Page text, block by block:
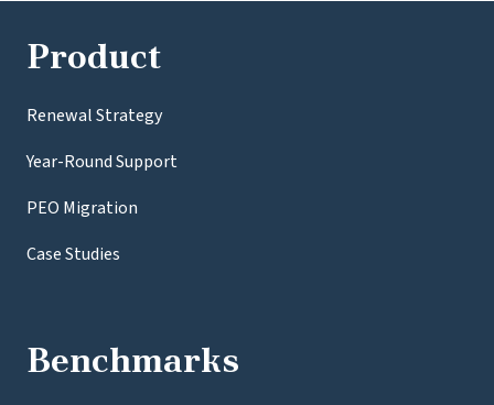
Product
Renewal Strategy
Year-Round Support
PEO Migration
Case Studies
Benchmarks